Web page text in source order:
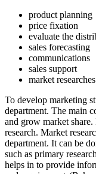
product planning
price fixation
evaluate the
sales forecasting
communications
sales support
market researches
To develop marketing
department. The main
and grow market
research. Market
department. It can be
such as primary
helps in to provide